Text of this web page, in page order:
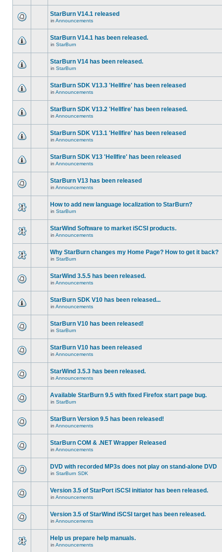
StarBurn V14.1 released
in Announcements
StarBurn V14.1 has been released.
in StarBurn
StarBurn V14 has been released.
in StarBurn
StarBurn SDK V13.3 'Hellfire' has been released
in Announcements
StarBurn SDK V13.2 'Hellfire' has been released.
in Announcements
StarBurn SDK V13.1 'Hellfire' has been released
in Announcements
StarBurn SDK V13 'Hellfire' has been released
in Announcements
StarBurn V13 has been released
in Announcements
How to add new language localization to StarBurn?
in StarBurn
StarWind Software to market iSCSI products.
in Announcements
Why StarBurn changes my Home Page? How to get it back?
in StarBurn
StarWind 3.5.5 has been released.
in Announcements
StarBurn SDK V10 has been released...
in Announcements
StarBurn V10 has been released!
in StarBurn
StarBurn V10 has been released
in Announcements
StarWind 3.5.3 has been released.
in Announcements
Available StarBurn 9.5 with fixed Firefox start page bug.
in StarBurn
StarBurn Version 9.5 has been released!
in Announcements
StarBurn COM & .NET Wrapper Released
in Announcements
DVD with recorded MP3s does not play on stand-alone DVD
in StarBurn SDK
Version 3.5 of StarPort iSCSI initiator has been released.
in Announcements
Version 3.5 of StarWind iSCSI target has been released.
in Announcements
Help us prepare help manuals.
in Announcements